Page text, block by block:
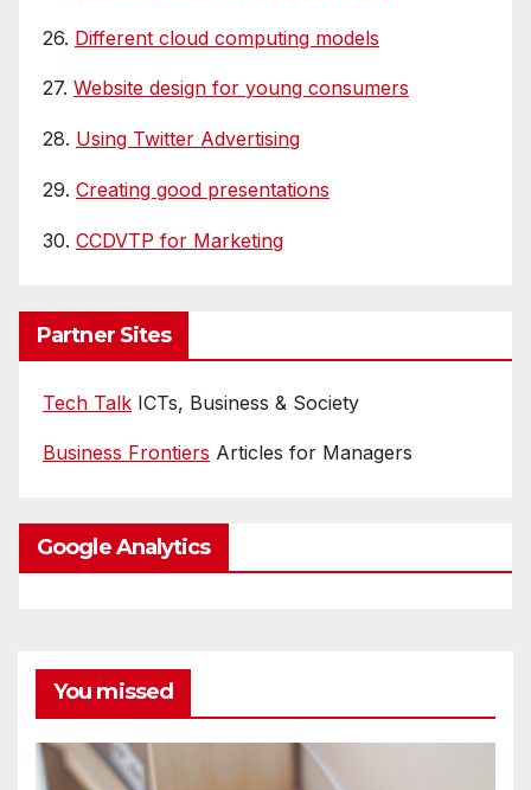
26. Different cloud computing models
27. Website design for young consumers
28. Using Twitter Advertising
29. Creating good presentations
30. CCDVTP for Marketing
Partner Sites
Tech Talk ICTs, Business & Society
Business Frontiers Articles for Managers
Google Analytics
You missed